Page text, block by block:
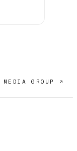
GROUP ↗